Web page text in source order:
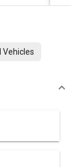
Vehicles